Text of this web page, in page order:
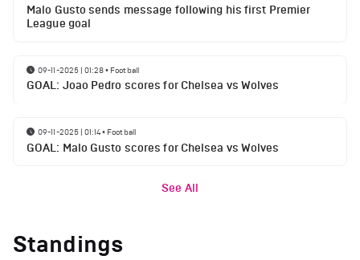
Malo Gusto sends message following his first Premier
League goal
09-11-2025 | 01:28• Football
GOAL: Joao Pedro scores for Chelsea vs Wolves
09-11-2025 | 01:14• Football
GOAL: Malo Gusto scores for Chelsea vs Wolves
See All
Standings